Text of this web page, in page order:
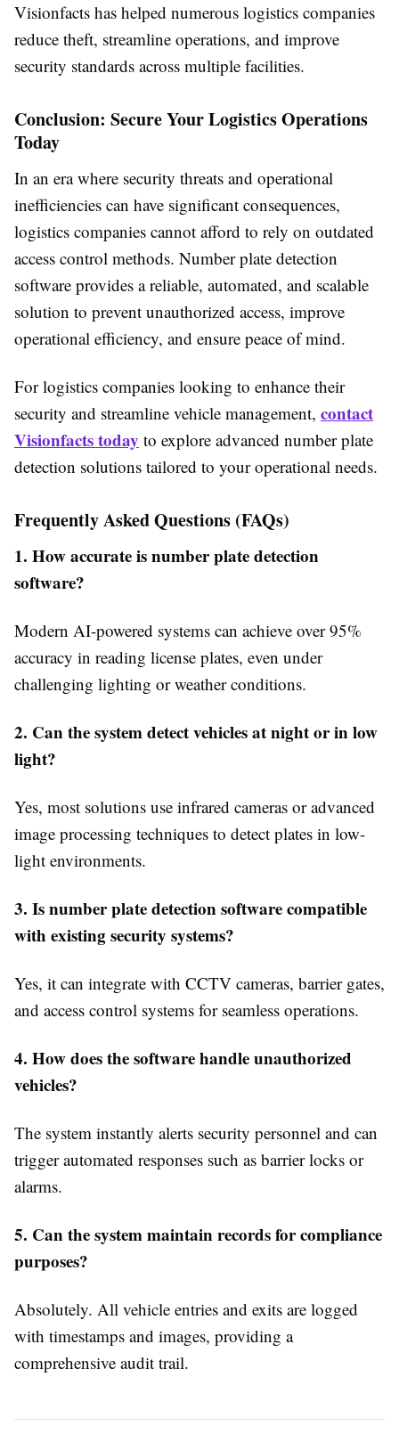
Visionfacts has helped numerous logistics companies
reduce theft, streamline operations, and improve
security standards across multiple facilities.
Conclusion: Secure Your Logistics Operations
Today
In an era where security threats and operational
inefficiencies can have significant consequences,
logistics companies cannot afford to rely on outdated
access control methods. Number plate detection
software provides a reliable, automated, and scalable
solution to prevent unauthorized access, improve
operational efficiency, and ensure peace of mind.
For logistics companies looking to enhance their
security and streamline vehicle management, contact
Visionfacts today to explore advanced number plate
detection solutions tailored to your operational needs.
Frequently Asked Questions (FAQs)
1. How accurate is number plate detection
software?
Modern AI-powered systems can achieve over 95%
accuracy in reading license plates, even under
challenging lighting or weather conditions.
2. Can the system detect vehicles at night or in low
light?
Yes, most solutions use infrared cameras or advanced
image processing techniques to detect plates in low-
light environments.
3. Is number plate detection software compatible
with existing security systems?
Yes, it can integrate with CCTV cameras, barrier gates,
and access control systems for seamless operations.
4. How does the software handle unauthorized
vehicles?
The system instantly alerts security personnel and can
trigger automated responses such as barrier locks or
alarms.
5. Can the system maintain records for compliance
purposes?
Absolutely. All vehicle entries and exits are logged
with timestamps and images, providing a
comprehensive audit trail.